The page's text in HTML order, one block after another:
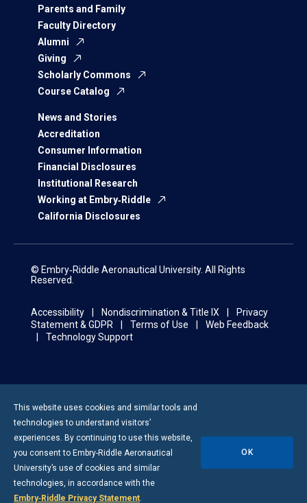
Parents and Family
Faculty Directory
Alumni
Giving
Scholarly Commons
Course Catalog
News and Stories
Accreditation
Consumer Information
Financial Disclosures
Institutional Research
Working at Embry‑Riddle
California Disclosures
© Embry‑Riddle Aeronautical University. All Rights
Reserved.
Accessibility Nondiscrimination & Title IX
Privacy
Statement & GDPR
Terms of Use
Web Feedback
Technology Support
This website uses cookies and similar tools and
technologies to understand visitors’
experiences. By continuing to use this website,
you consent to Embry-Riddle Aeronautical
University’s use of cookies and similar
technologies, in accordance with the
Embry‑Riddle Privacy Statement.
OK